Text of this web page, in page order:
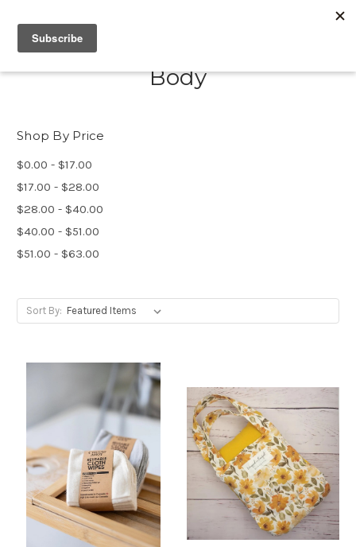
Body
Shop By Price
$0.00 - $17.00
$17.00 - $28.00
$28.00 - $40.00
$40.00 - $51.00
$51.00 - $63.00
Sort By: